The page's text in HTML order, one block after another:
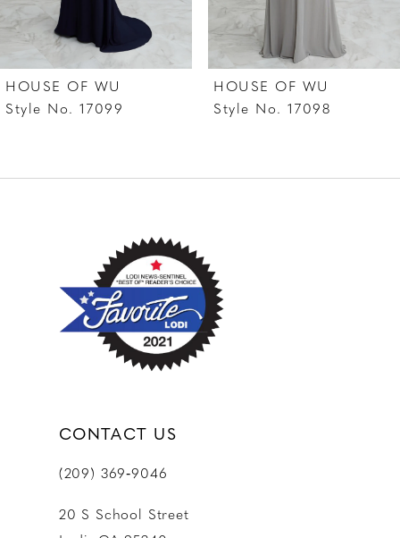
6
8
10
HOUSE OF WU
Style No. 17099
HOUSE OF WU
Style No. 17098
CONTACT US
(209) 369‑9046
20 S School Street